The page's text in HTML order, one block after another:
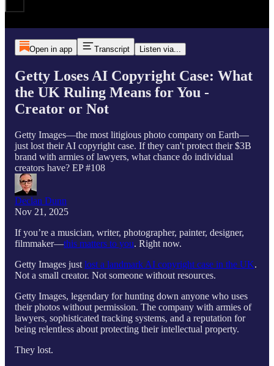
Open in app Transcript Listen via...
Getty Loses AI Copyright Case: What
the UK Ruling Means for You -
Creator or Not
Getty Images—the most litigious photo company on Earth—
just lost their AI copyright case. If they can't protect their $3B
brand with armies of lawyers, what chance do individual
creators have? EP #108
Declan Dunn
Nov 21, 2025
If you’re a musician, writer, photographer, painter, designer,
filmmaker—this matters to you. Right now.
Getty Images just lost a landmark AI copyright case in the UK.
Not a small creator. Not someone without resources.
Getty Images, legendary for hunting down anyone who uses
their photos without permission. The company with armies of
lawyers, sophisticated tracking systems, and a reputation for
being relentless about protecting their intellectual property.
They lost.